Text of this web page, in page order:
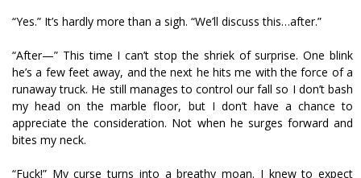
“Yes.” It’s hardly more than a sigh. “We’ll discuss this…after.”
“After—” This time I can’t stop the shriek of surprise. One blink
he’s a few feet away, and the next he hits me with the force of a
runaway truck. He still manages to control our fall so I don’t bash
my head on the marble floor, but I don’t have a chance to
appreciate the consideration. Not when he surges forward and
bites my neck.
“Fuck!” My curse turns into a breathy moan. I knew to expect